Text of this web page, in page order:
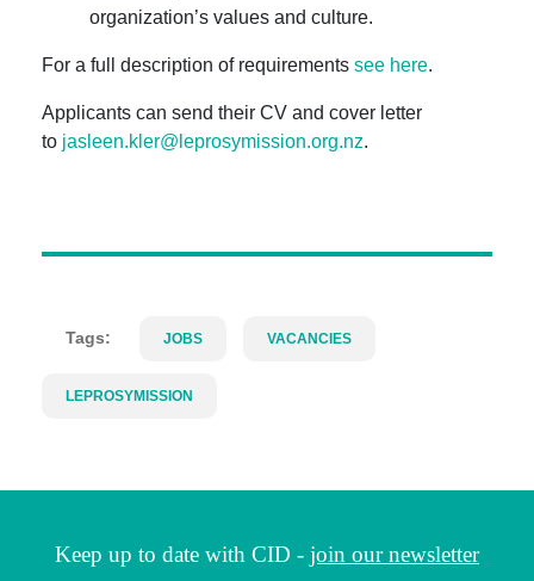
organization’s values and culture.
For a full description of requirements see here.
Applicants can send their CV and cover letter
to jasleen.kler@leprosymission.org.nz.
Tags: JOBS VACANCIES
LEPROSYMISSION
Keep up to date with CID - join our newsletter